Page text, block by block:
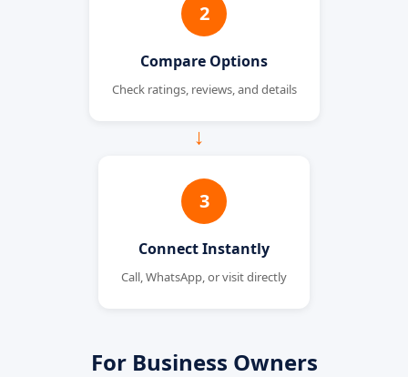
2
Compare Options
Check ratings, reviews, and details
→
3
Connect Instantly
Call, WhatsApp, or visit directly
For Business Owners